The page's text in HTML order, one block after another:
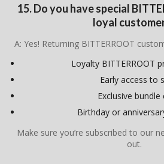
15. Do you have special
loyal
A: Yes! Returning BITTERROOT
Loyalty BITTERROOT
Early access to
Exclusive bundle
Birthday or
Make sure you’re subscribed to our
out.